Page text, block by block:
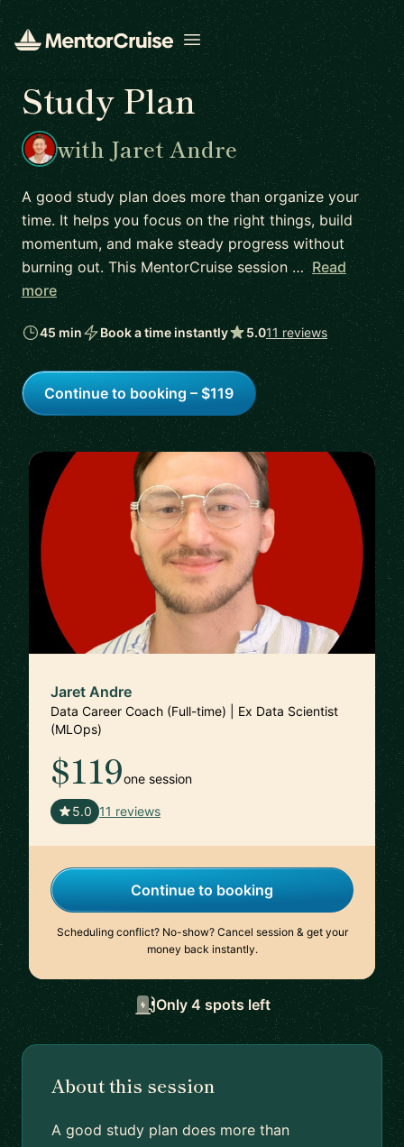
Open menu
Study Plan
with Jaret Andre
A good study plan does more than organize your
time. It helps you focus on the right things, build
momentum, and make steady progress without
burning out. This MentorCruise session … Read
more
45 min Book a time instantly 5.011 reviews
Continue to booking – $119
Jaret Andre
Data Career Coach (Full-time) | Ex Data Scientist
(MLOps)
$119one session
5.0 11 reviews
Continue to booking
Scheduling conflict? No-show? Cancel session & get your
money back instantly.
Only 4 spots left
About this session
A good study plan does more than